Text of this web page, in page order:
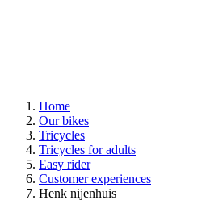
Home
Our bikes
Tricycles
Tricycles for adults
Easy rider
Customer experiences
Henk nijenhuis